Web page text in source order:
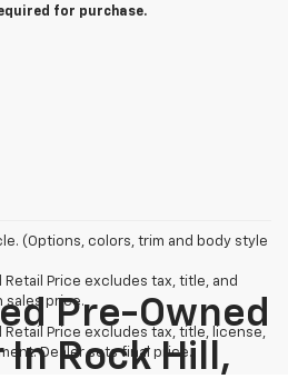
for purchase.
(Options, colors, trim and body style
Price excludes tax, title, and
sales price.
Price excludes tax, title, license,
Dealer sets final price.
Pre-Owned
In Rock Hill,